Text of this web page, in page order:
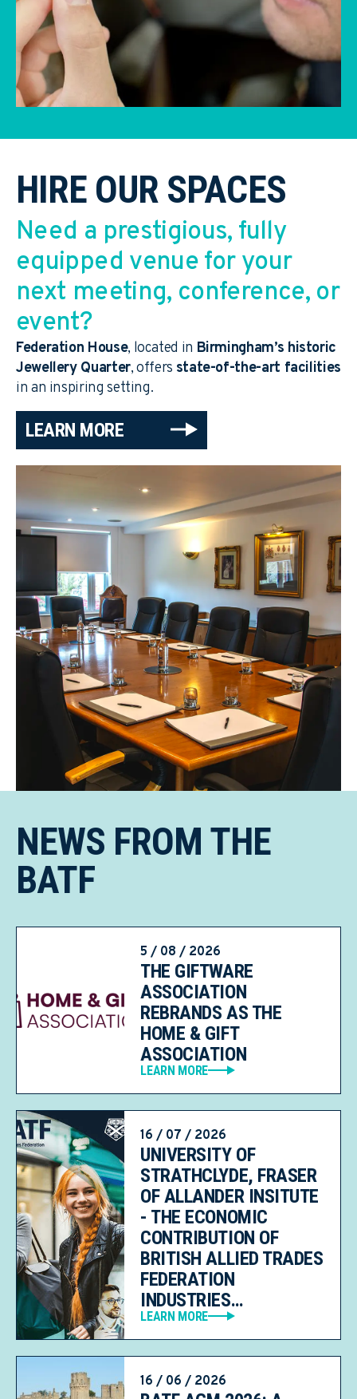
HIRE OUR SPACES
Need a prestigious, fully
equipped venue for your
next meeting, conference, or
event?
Federation House, located in Birmingham’s historic
Jewellery Quarter, offers state-of-the-art facilities
in an inspiring setting.
LEARN MORE
NEWS FROM THE
BATF
5 / 08 / 2026
THE GIFTWARE
ASSOCIATION
REBRANDS AS THE
HOME & GIFT
ASSOCIATION
LEARN MORE
16 / 07 / 2026
UNIVERSITY OF
STRATHCLYDE, FRASER
OF ALLANDER INSITUTE
- THE ECONOMIC
CONTRIBUTION OF
BRITISH ALLIED TRADES
FEDERATION
INDUSTRIES…
LEARN MORE
16 / 06 / 2026